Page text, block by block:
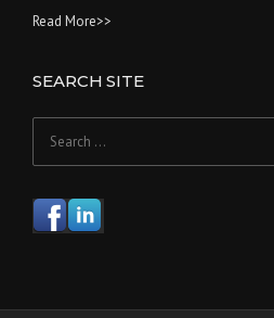
Read More>>
SEARCH SITE